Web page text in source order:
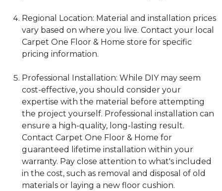
Regional Location: Material and installation prices
vary based on where you live. Contact your local
Carpet One Floor & Home store for specific
pricing information.
Professional Installation: While DIY may seem
cost-effective, you should consider your
expertise with the material before attempting
the project yourself. Professional installation can
ensure a high-quality, long-lasting result.
Contact Carpet One Floor & Home for
guaranteed lifetime installation within your
warranty. Pay close attention to what's included
in the cost, such as removal and disposal of old
materials or laying a new floor cushion.